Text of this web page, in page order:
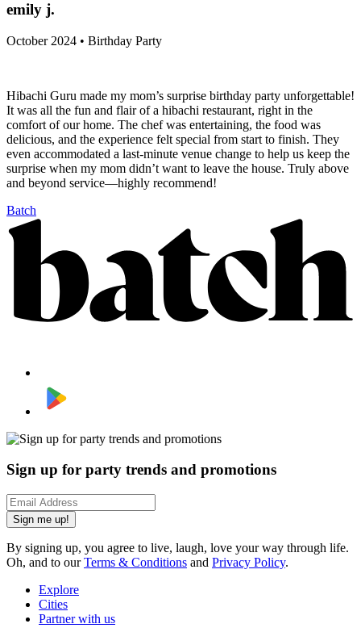
emily j.
October 2024 • Birthday Party
Hibachi Guru made my mom’s surprise birthday party unforgettable!
It was all the fun and flair of a hibachi restaurant, right in the
comfort of our home. The chef was entertaining, the food was
delicious, and the experience felt special from start to finish. They
even accommodated a last-minute venue change to help us keep the
surprise when my mom didn’t want to leave the house. Truly above
and beyond service—highly recommend!
Batch
Sign up for party trends and promotions
Sign me up!
By signing up, you agree to live, laugh, love your way through life.
Oh, and to ourTerms & Conditions and Privacy Policy.
Explore
Cities
Partner with us